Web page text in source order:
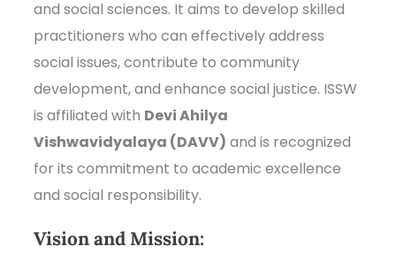
and social sciences. It aims to develop skilled
practitioners who can effectively address
social issues, contribute to community
development, and enhance social justice. ISSW
is affiliated with Devi Ahilya
Vishwavidyalaya (DAVV) and is recognized
for its commitment to academic excellence
and social responsibility.
Vision and Mission: